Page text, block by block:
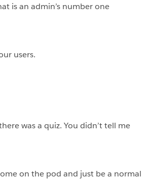
is an admin’s number one
users.
was a quiz. You didn’t tell me
on the pod and just be a normal